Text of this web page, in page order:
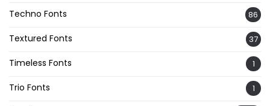
Techno Fonts 86
Textured Fonts 37
Timeless Fonts 1
Trio Fonts 1